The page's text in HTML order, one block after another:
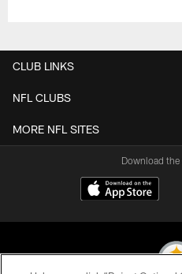
CLUB LINKS
NFL CLUBS
MORE NFL SITES
Download